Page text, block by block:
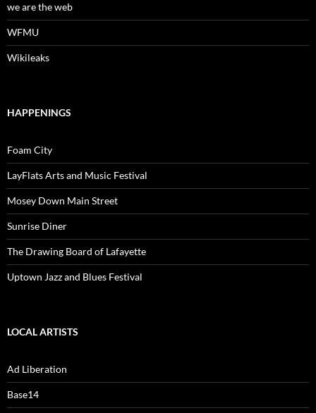
we are the web
WFMU
Wikileaks
HAPPENINGS
Foam City
LayFlats Arts and Music Festival
Mosey Down Main Street
Sunrise Diner
The Drawing Board of Lafayette
Uptown Jazz and Blues Festival
LOCAL ARTISTS
Ad Liberation
Base14